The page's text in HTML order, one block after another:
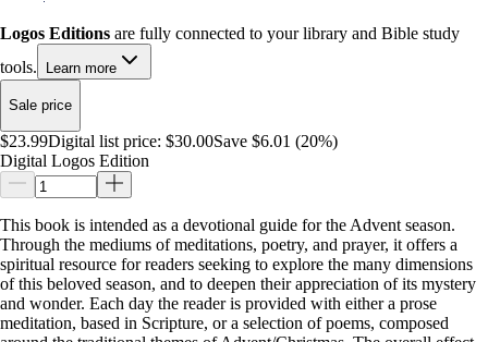
Logos Editions are fully connected to your library and Bible study
tools.
Learn more
Sale price
$23.99Digital list price: $30.00Save $6.01 (20%)
Digital Logos Edition
This book is intended as a devotional guide for the Advent season.
Through the mediums of meditations, poetry, and prayer, it offers a
spiritual resource for readers seeking to explore the many dimensions
of this beloved season, and to deepen their appreciation of its mystery
and wonder. Each day the reader is provided with either a prose
meditation, based in Scripture, or a selection of poems, composed